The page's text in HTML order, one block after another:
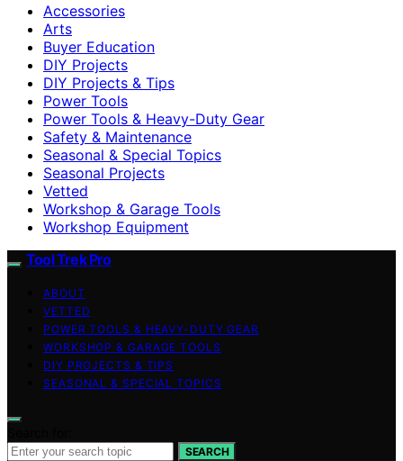
Accessories
Arts
Buyer Education
DIY Projects
DIY Projects & Tips
Power Tools
Power Tools & Heavy-Duty Gear
Safety & Maintenance
Seasonal & Special Topics
Seasonal Projects
Vetted
Workshop & Garage Tools
Workshop Equipment
Tool Trek Pro
ABOUT
VETTED
POWER TOOLS & HEAVY-DUTY GEAR
WORKSHOP & GARAGE TOOLS
DIY PROJECTS & TIPS
SEASONAL & SPECIAL TOPICS
SEARCH